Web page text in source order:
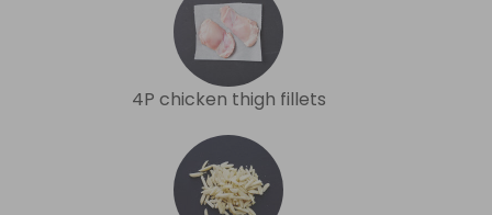
4P chicken thigh fillets